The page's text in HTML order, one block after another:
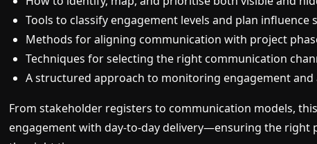
Tools to classify engagement levels and plan influence
Methods for aligning communication with project
Techniques for selecting the right communication
A structured approach to monitoring engagement and
From stakeholder registers to communication models,
engagement with day-to-day delivery—ensuring the right